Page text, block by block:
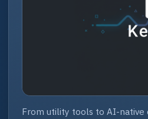
From utility tools to AI-native